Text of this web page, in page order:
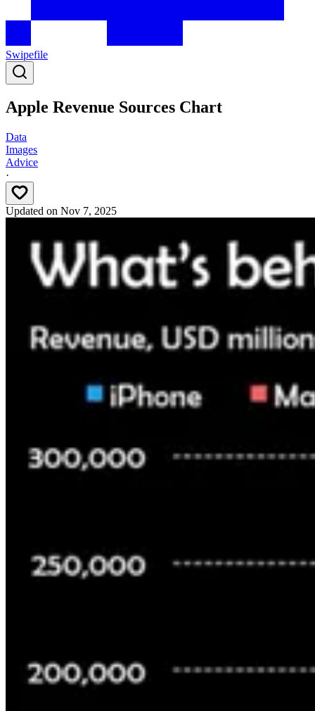
Swipefile
Apple Revenue Sources Chart
Data
Images
Advice
·
Updated on Nov 7, 2025